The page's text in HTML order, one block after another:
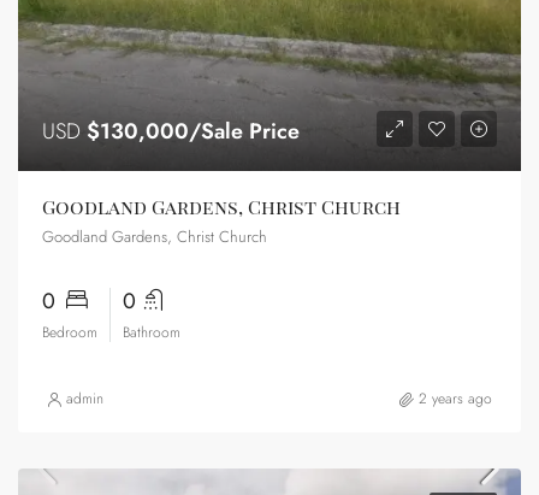
USD $130,000/Sale Price
Goodland Gardens, Christ Church
Goodland Gardens, Christ Church
0
Bedroom
0
Bathroom
admin 2 years ago